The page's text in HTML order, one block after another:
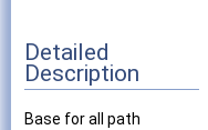
Detailed
Description
Base for all path